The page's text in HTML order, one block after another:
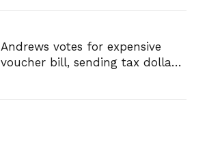
Andrews votes for expensive
voucher bill, sending tax dollars